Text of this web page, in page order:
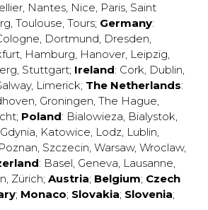
, Nantes, Nice, Paris, Saint
, Toulouse, Tours; Germany:
, Dortmund, Dresden,
, Hamburg, Hanover, Leipzig,
, Stuttgart; Ireland: Cork, Dublin,
, Limerick; The Netherlands:
, Groningen, The Hague,
; Poland: Bialowieza, Bialystok,
Gdynia, Katowice, Lodz, Lublin,
Poznan, Szczecin, Warsaw, Wroclaw,
: Basel, Geneva, Lausanne,
, Zürich; Austria; Belgium; Czech
; Monaco; Slovakia; Slovenia;